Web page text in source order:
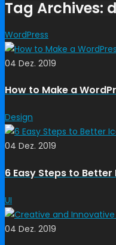
Tag Archives:
WordPress
04 Dez. 2019
How to Make a
Design
04 Dez. 2019
6 Easy Steps to Better
UI
04 Dez. 2019